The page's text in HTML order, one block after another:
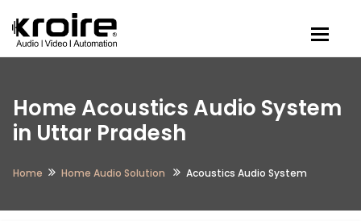
Home Acoustics Audio System
in Uttar Pradesh
Home Home Audio Solution Acoustics Audio System